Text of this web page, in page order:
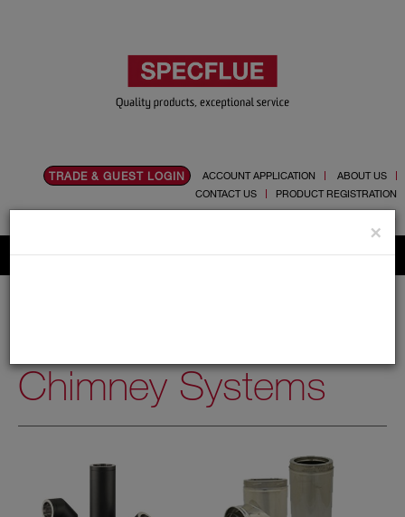
TRADE & GUEST LOGIN ACCOUNT APPLICATION
ABOUT US
CONTACT US
PRODUCT REGISTRATION
Flue, Chimney and Renewable heat products
Chimney Systems
×